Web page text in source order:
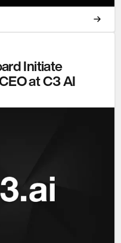
Initiate
at C3 AI